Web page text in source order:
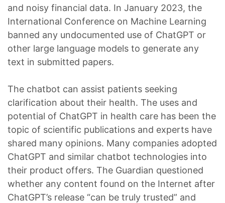
and noisy financial data. In January 2023, the
International Conference on Machine Learning
banned any undocumented use of ChatGPT or
other large language models to generate any
text in submitted papers.
The chatbot can assist patients seeking
clarification about their health. The uses and
potential of ChatGPT in health care has been the
topic of scientific publications and experts have
shared many opinions. Many companies adopted
ChatGPT and similar chatbot technologies into
their product offers. The Guardian questioned
whether any content found on the Internet after
ChatGPT’s release “can be truly trusted” and